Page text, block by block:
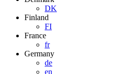
DK
Finland
FI
France
fr
Germany
de
en